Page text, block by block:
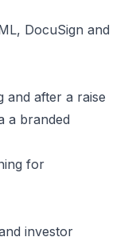
DocuSign and
and after a raise
a branded
for
investor